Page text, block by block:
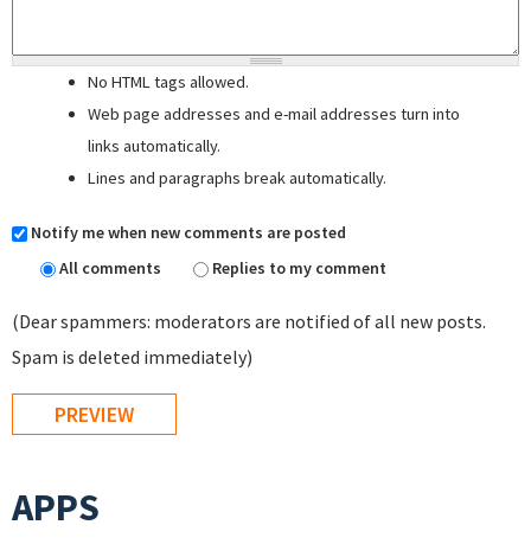
No HTML tags allowed.
Web page addresses and e-mail addresses turn into
links automatically.
Lines and paragraphs break automatically.
Notify me when new comments are posted
All comments
Replies to my comment
(Dear spammers: moderators are notified of all new posts.
Spam is deleted immediately)
APPS